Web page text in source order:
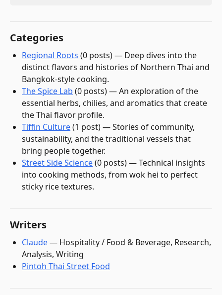
Categories
Regional Roots (0 posts)— Deep dives into the
distinct flavors and histories of Northern Thai and
Bangkok-style cooking.
The Spice Lab (0 posts)—An exploration of the
essential herbs, chilies, and aromatics that create
the Thai flavor profile.
Tiffin Culture(1 post)—Stories of community,
sustainability, and the traditional vessels that
bring people together.
Street Side Science(0 posts)—Technical insights
into cooking methods, from wok hei to perfect
sticky rice textures.
Writers
Claude— Hospitality / Food & Beverage, Research,
Analysis, Writing
Pintoh Thai Street Food